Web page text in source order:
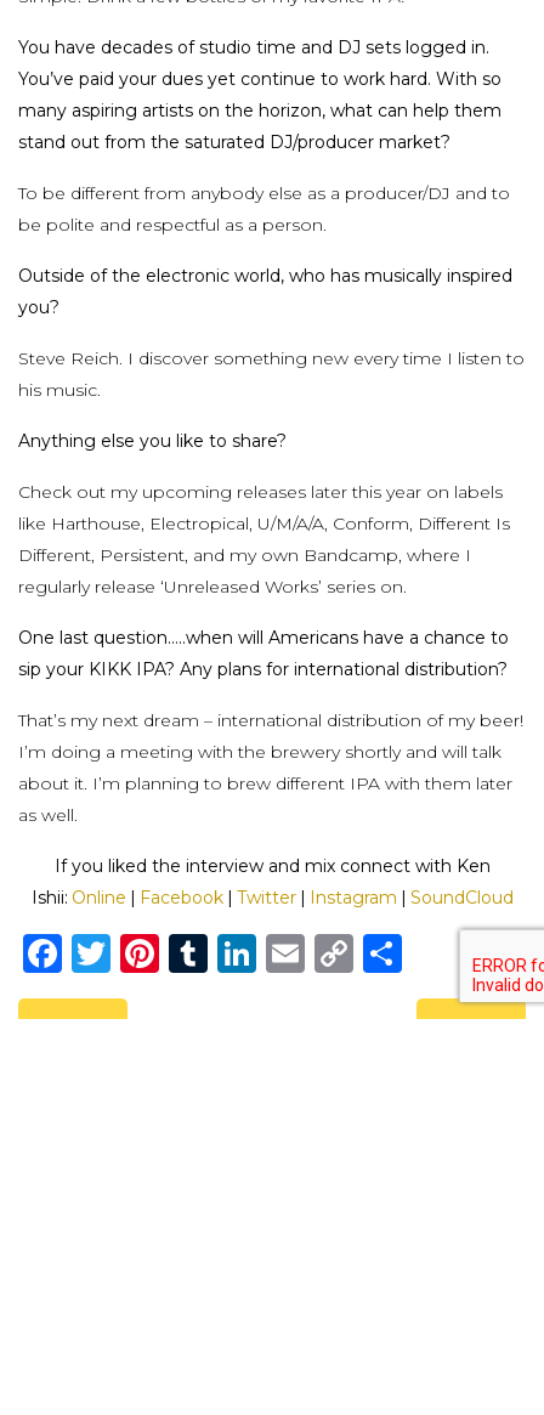
You have decades of studio time and DJ sets logged in.
You’ve paid your dues yet continue to work hard. With so
many aspiring artists on the horizon, what can help them
stand out from the saturated DJ/producer market?
To be different from anybody else as a producer/DJ and to
be polite and respectful as a person.
Outside of the electronic world, who has musically inspired
you?
Steve Reich. I discover something new every time I listen to
his music.
Anything else you like to share?
Check out my upcoming releases later this year on labels
like Harthouse, Electropical, U/M/A/A, Conform, Different Is
Different, Persistent, and my own Bandcamp, where I
regularly release ‘Unreleased Works’ series on.
One last question…..when will Americans have a chance to
sip your KIKK IPA? Any plans for international distribution?
That’s my next dream – international distribution of my beer!
I’m doing a meeting with the brewery shortly and will talk
about it. I’m planning to brew different IPA with them later
as well.
If you liked the interview and mix connect with Ken
Ishii: Online | Facebook | Twitter | Instagram | SoundCloud
FacebookTwitter Pinterest Tumblr LinkedIn Email Copy
Previous Next